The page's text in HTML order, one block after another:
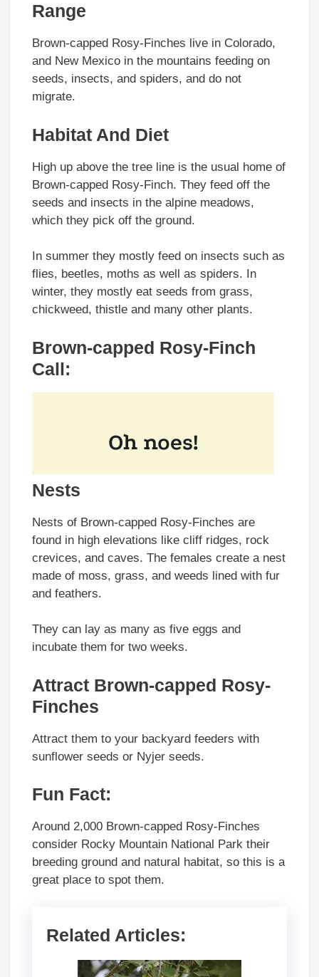
Range
Brown-capped Rosy-Finches live in Colorado,
and New Mexico in the mountains feeding on
seeds, insects, and spiders, and do not
migrate.
Habitat And Diet
High up above the tree line is the usual home of
Brown-capped Rosy-Finch. They feed off the
seeds and insects in the alpine meadows,
which they pick off the ground.
In summer they mostly feed on insects such as
flies, beetles, moths as well as spiders. In
winter, they mostly eat seeds from grass,
chickweed, thistle and many other plants.
Brown-capped Rosy-Finch
Call:
Nests
Nests of Brown-capped Rosy-Finches are
found in high elevations like cliff ridges, rock
crevices, and caves. The females create a nest
made of moss, grass, and weeds lined with fur
and feathers.
They can lay as many as five eggs and
incubate them for two weeks.
Attract Brown-capped Rosy-
Finches
Attract them to your backyard feeders with
sunflower seeds or Nyjer seeds.
Fun Fact:
Around 2,000 Brown-capped Rosy-Finches
consider Rocky Mountain National Park their
breeding ground and natural habitat, so this is a
great place to spot them.
Related Articles: